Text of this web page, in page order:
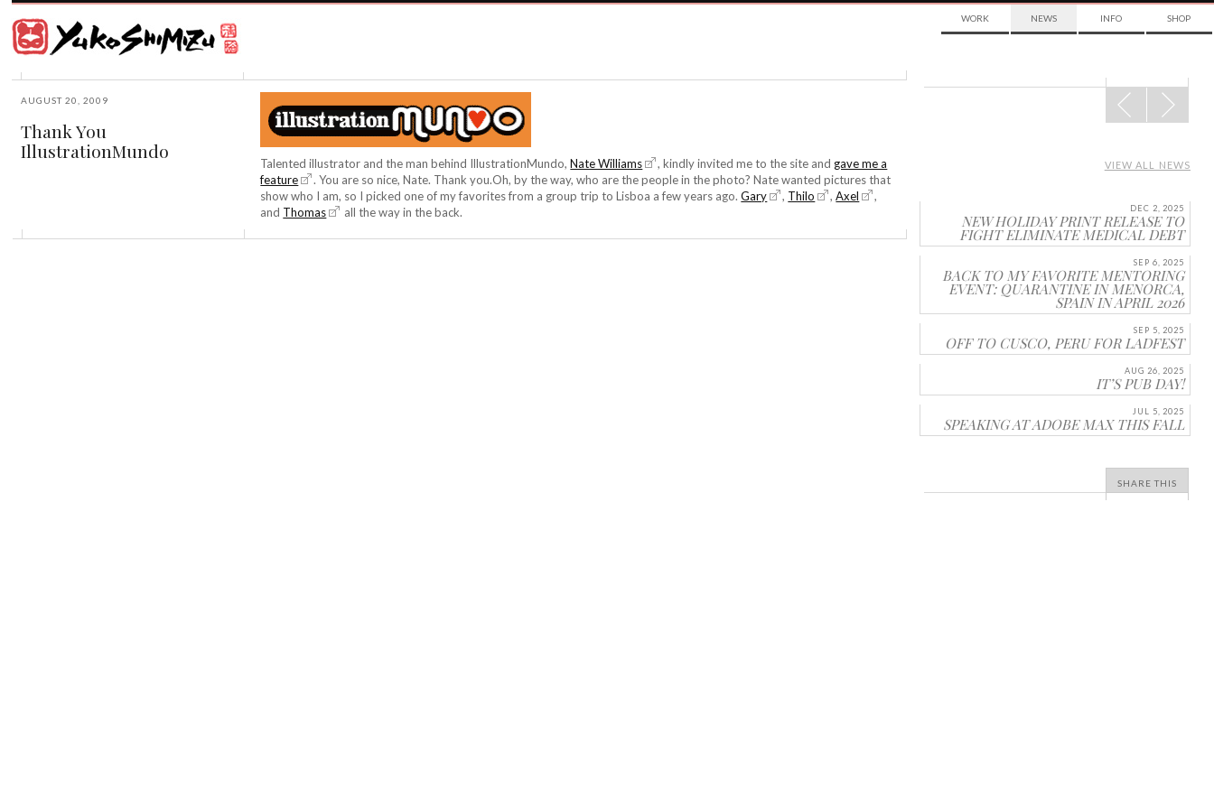
Shimizu
in
New
York
City
and
instructor
at
School
of
WORK NEWS INFO SHOP
AUGUST 20, 2009
Thank You
IllustrationMundo
Talented illustrator and the man behind IllustrationMundo,Nate Williams , kindly invited me to the site and gave me a
feature
. You are so nice, Nate. Thank you.Oh, by the way, who are the people in the photo? Nate wanted pictures that
show who I am, so I picked one of my favorites from a group trip to Lisboa a few years ago.Gary , Thilo ,Axel
,
and Thomas all the way in the back.
POST
NAVIGATION
VIEW ALL NEWS
DEC 2, 2025
NEW HOLIDAY PRINT RELEASE TO
FIGHT ELIMINATE MEDICAL DEBT
SEP 6, 2025
BACK TO MY FAVORITE MENTORING
EVENT: QUARANTINE IN MENORCA,
SPAIN IN APRIL 2026
SEP 5, 2025
OFF TO CUSCO, PERU FOR LADFEST
AUG 26, 2025
IT’S PUB DAY!
JUL 5, 2025
SPEAKING AT ADOBE MAX THIS FALL
SHARE THIS